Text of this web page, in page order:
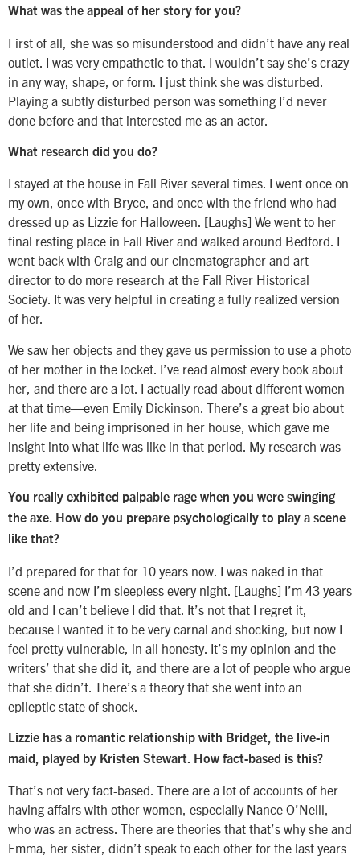
What was the appeal of her story for you?
First of all, she was so misunderstood and didn’t have any real
outlet. I was very empathetic to that. I wouldn’t say she’s crazy
in any way, shape, or form. I just think she was disturbed.
Playing a subtly disturbed person was something I’d never
done before and that interested me as an actor.
What research did you do?
I stayed at the house in Fall River several times. I went once on
my own, once with Bryce, and once with the friend who had
dressed up as Lizzie for Halloween. [Laughs] We went to her
final resting place in Fall River and walked around Bedford. I
went back with Craig and our cinematographer and art
director to do more research at the Fall River Historical
Society. It was very helpful in creating a fully realized version
of her.
We saw her objects and they gave us permission to use a photo
of her mother in the locket. I’ve read almost every book about
her, and there are a lot. I actually read about different women
at that time—even Emily Dickinson. There’s a great bio about
her life and being imprisoned in her house, which gave me
insight into what life was like in that period. My research was
pretty extensive.
You really exhibited palpable rage when you were swinging
the axe. How do you prepare psychologically to play a scene
like that?
I’d prepared for that for 10 years now. I was naked in that
scene and now I’m sleepless every night. [Laughs] I’m 43 years
old and I can’t believe I did that. It’s not that I regret it,
because I wanted it to be very carnal and shocking, but now I
feel pretty vulnerable, in all honesty. It’s my opinion and the
writers’ that she did it, and there are a lot of people who argue
that she didn’t. There’s a theory that she went into an
epileptic state of shock.
Lizzie has a romantic relationship with Bridget, the live-in
maid, played by Kristen Stewart. How fact-based is this?
That’s not very fact-based. There are a lot of accounts of her
having affairs with other women, especially Nance O’Neill,
who was an actress. There are theories that that’s why she and
Emma, her sister, didn’t speak to each other for the last years